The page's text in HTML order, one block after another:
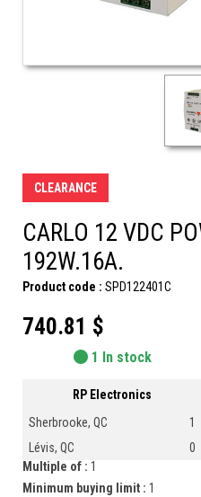
CLEARANCE
CARLO 12 VDC
192W.16A.
Product code : SPD122401C
740.81 $
1 In stock
RP Electronics
Sherbrooke, QC
1
Lévis, QC
0
Multiple of : 1
Minimum buying limit : 1